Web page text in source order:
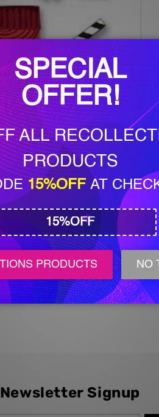
Newsletter Signup